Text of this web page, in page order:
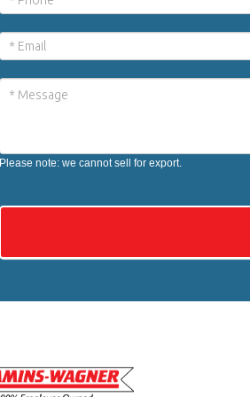
Please note: we cannot sell for export.